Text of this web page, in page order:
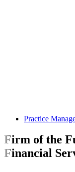
Practice
Firm of the
Financial